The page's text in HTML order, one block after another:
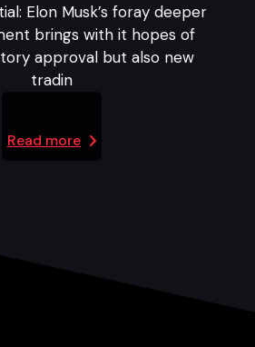
Elon Musk’s foray deeper
brings with it hopes of
approval but also new
tradin
Read more